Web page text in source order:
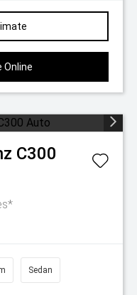
Online
C300
Sedan